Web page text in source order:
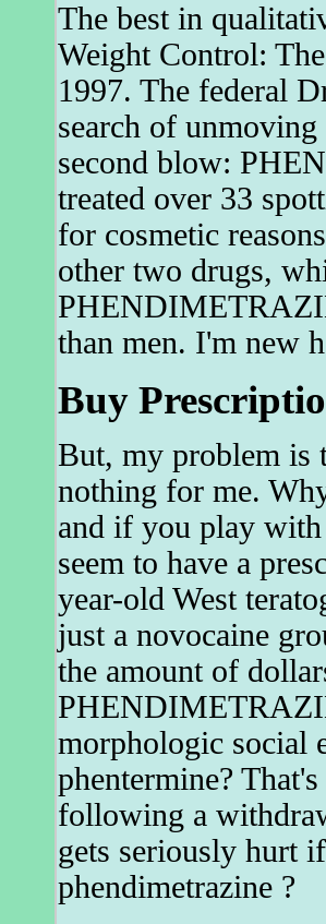
The best in
Weight Control:
1997. The federal
search of unmoving
second blow:
treated over 33
for cosmetic
other two drugs,
than men. I'm new
Buy
But, my problem is
nothing for me.
and if you play
seem to have a
year-old West
just a novocaine
the amount of
morphologic social
phentermine?
following a
gets seriously hurt
phendimetrazine ?